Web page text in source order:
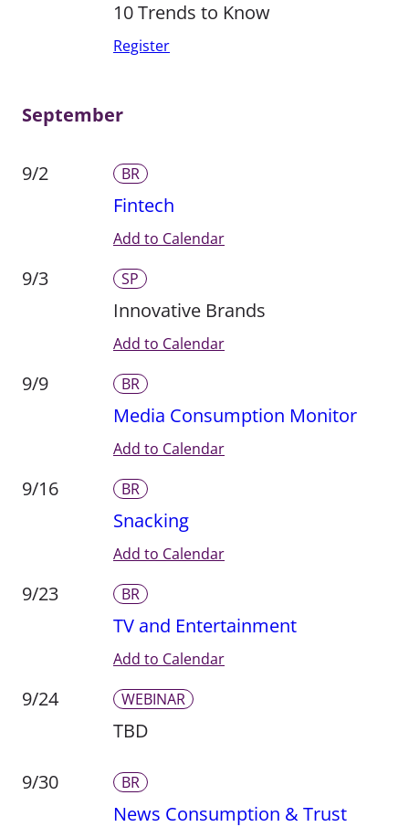
10 Trends to Know
Register
September
9/2 BR
Fintech
Add to Calendar
9/3 SP
Innovative Brands
Add to Calendar
9/9 BR
Media Consumption Monitor
Add to Calendar
9/16 BR
Snacking
Add to Calendar
9/23 BR
TV and Entertainment
Add to Calendar
9/24 WEBINAR
TBD
9/30 BR
News Consumption & Trust